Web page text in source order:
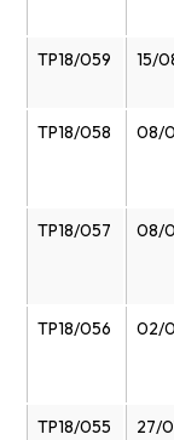
TP18/059 15/
TP18/058 08/
TP18/057 08/
TP18/056 02/
TP18/055 27/